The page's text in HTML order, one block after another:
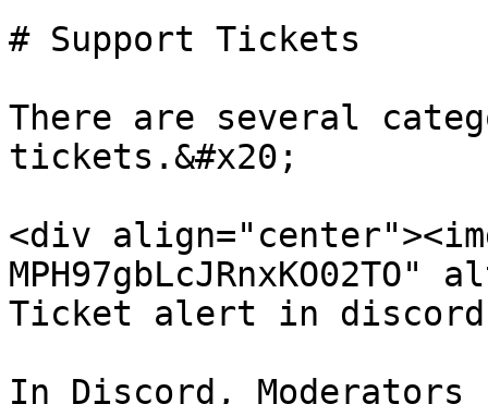
# Support Tickets
There are several
tickets.&#x20;
<div
Ticket alert in
In Discord, Moderators